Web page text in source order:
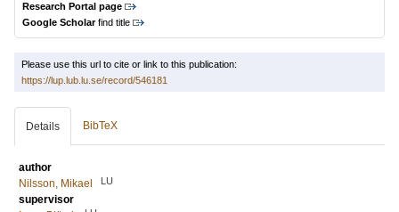
Research Portal page
Google Scholarfind title
Please use this url to cite or link to this publication:
https://lup.lub.lu.se/record/546181
Details BibTeX
author
Nilsson, Mikael
LU
supervisor